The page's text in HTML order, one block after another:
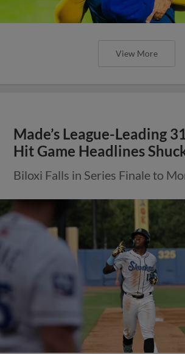
View More
Made’s League-Leading
Hit Game Headlines
Biloxi Falls in Series Finale to